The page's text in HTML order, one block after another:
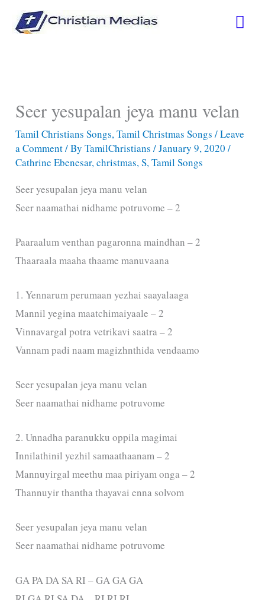
Seer yesupalan jeya manu velan
Tamil Christians Songs,Tamil Christmas Songs /Leave
a Comment/ ByTamilChristians/January 9, 2020/
Cathrine Ebenesar,christmas,S,Tamil Songs
Seer yesupalan jeya manu velan
Seer naamathai nidhame potruvome – 2
Paaraalum venthan pagaronna maindhan – 2
Thaaraala maaha thaame manuvaana
1. Yennarum perumaan yezhai saayalaaga
Mannil yegina maatchimaiyaale – 2
Vinnavargal potra vetrikavi saatra – 2
Vannam padi naam magizhnthida vendaamo
Seer yesupalan jeya manu velan
Seer naamathai nidhame potruvome
2. Unnadha paranukku oppila magimai
Innilathinil yezhil samaathaanam – 2
Mannuyirgal meethu maa piriyam onga – 2
Thannuyir thantha thayavai enna solvom
Seer yesupalan jeya manu velan
Seer naamathai nidhame potruvome
GA PA DA SA RI – GA GA GA